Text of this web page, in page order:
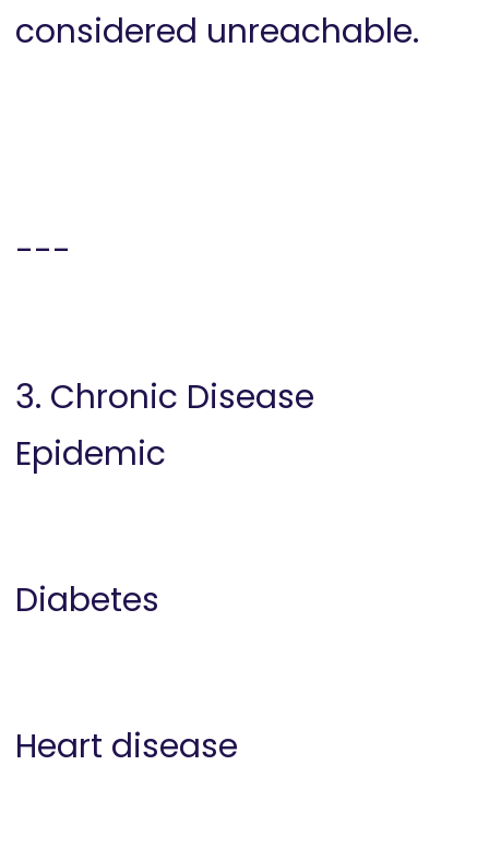
considered unreachable.
---
3. Chronic Disease
Epidemic
Diabetes
Heart disease